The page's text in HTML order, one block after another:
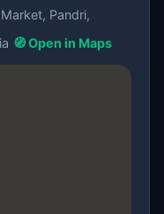
Pandri,
🧭 Open in Maps